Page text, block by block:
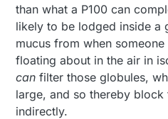
than what a P100 can
likely to be lodged inside a
mucus from when
floating about in the air in
can filter those globules,
large, and so thereby block
indirectly.